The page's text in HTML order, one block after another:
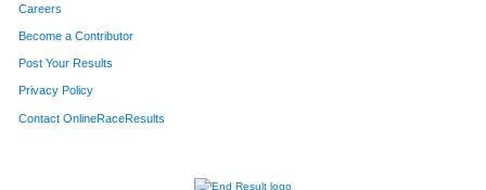
Careers
Become a Contributor
Post Your Results
Privacy Policy
Contact OnlineRaceResults